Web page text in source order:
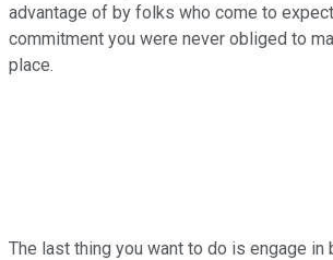
advantage of by folks who come to
commitment you were never obliged to
place.
The last thing you want to do is engage in